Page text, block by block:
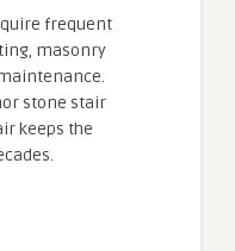
frequent
masonry
stone stair
keeps the